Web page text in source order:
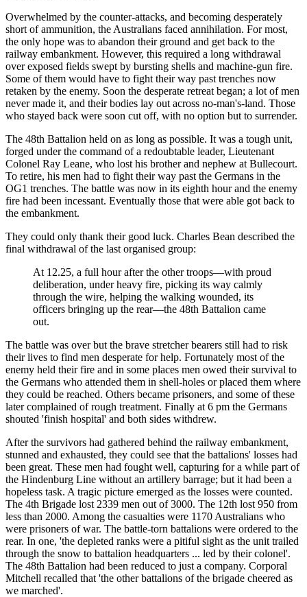
Overwhelmed by the counter-attacks, and becoming desperately
short of ammunition, the Australians faced annihilation. For most,
the only hope was to abandon their ground and get back to the
railway embankment. However, this required a long withdrawal
over exposed fields swept by bursting shells and machine-gun fire.
Some of them would have to fight their way past trenches now
retaken by the enemy. Soon the desperate retreat began; a lot of men
never made it, and their bodies lay out across no-man's-land. Those
who stayed back were soon cut off, with no option but to surrender.
The 48th Battalion held on as long as possible. It was a tough unit,
forged under the command of a redoubtable leader, Lieutenant
Colonel Ray Leane, who lost his brother and nephew at Bullecourt.
To retire, his men had to fight their way past the Germans in the
OG1 trenches. The battle was now in its eighth hour and the enemy
fire had been incessant. Eventually those that were able got back to
the embankment.
They could only thank their good luck. Charles Bean described the
final withdrawal of the last organised group:
At 12.25, a full hour after the other troops—with proud
deliberation, under heavy fire, picking its way calmly
through the wire, helping the walking wounded, its
officers bringing up the rear—the 48th Battalion came
out.
The battle was over but the brave stretcher bearers still had to risk
their lives to find men desperate for help. Fortunately most of the
enemy held their fire and in some places men owed their survival to
the Germans who attended them in shell-holes or placed them where
they could be reached. Others became prisoners, and some of these
later complained of rough treatment. Finally at 6 pm the Germans
shouted 'finish hospital' and both sides withdrew.
After the survivors had gathered behind the railway embankment,
stunned and exhausted, they could see that the battalions' losses had
been great. These men had fought well, capturing for a while part of
the Hindenburg Line without an artillery barrage; but it had been a
hopeless task. A tragic picture emerged as the losses were counted.
The 4th Brigade lost 2339 men out of 3000. The 12th lost 950 from
less than 2000. Among the casualties were 1170 Australians who
were prisoners of war. The battle-torn battalions were ordered to the
rear. In one, 'the depleted ranks were a pitiful sight as the unit trailed
through the snow to battalion headquarters ... led by their colonel'.
The 48th Battalion had been reduced to just a company. Corporal
Mitchell recalled that 'the other battalions of the brigade cheered as
we marched'.